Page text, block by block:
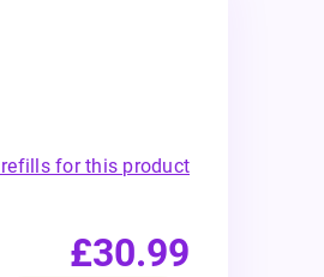
for this product
£30.99